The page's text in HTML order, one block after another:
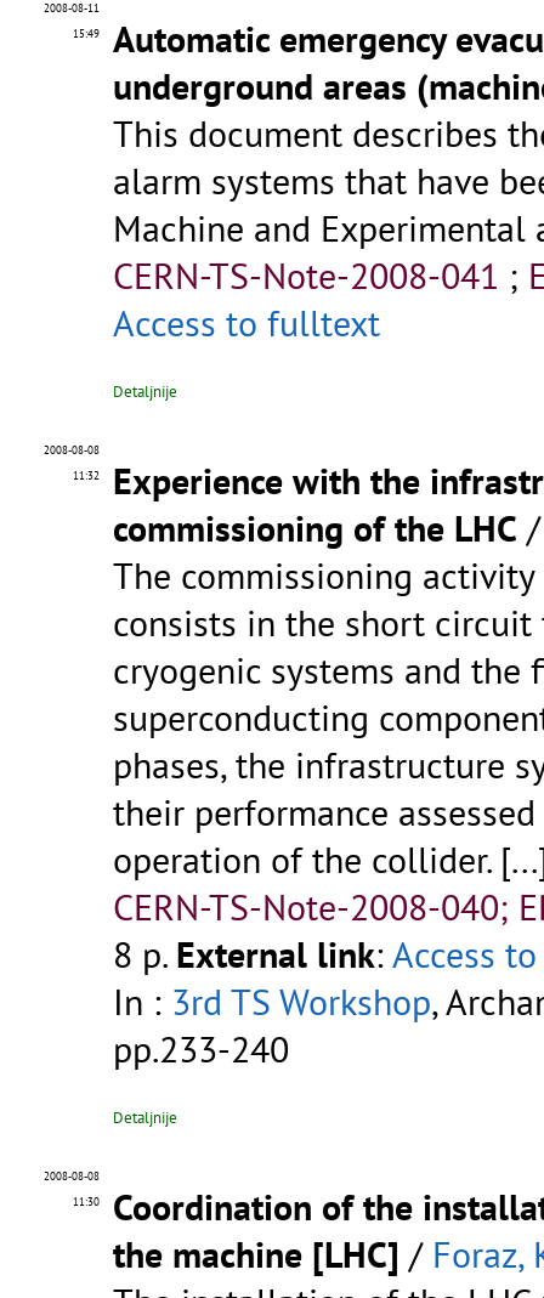
2008-08-11
15:49
Automatic emergency
underground areas
This document describes
alarm systems that have
Machine and Experimental
CERN-TS-Note-2008-041 ;
Access to fulltext
Detaljnije
2008-08-08
11:32
Experience with the
commissioning of the LHC
The commissioning
consists in the short
cryogenic systems and
superconducting
phases, the infrastructure
their performance
operation of the collider.
CERN-TS-Note-2008-040;
8 p. External link:Access
In : 3rd TS Workshop,
pp.233-240
Detaljnije
2008-08-08
11:30
Coordination of the
the machine [LHC] / Foraz,